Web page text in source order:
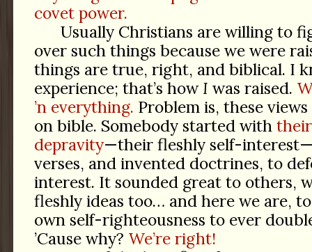
covet power.
Usually Christians are willing to
over such things because we were
things are true, right, and biblical. I
experience; that’s how I was raised.
’n everything. Problem is, these
on bible. Somebody started with
depravity—their fleshly self-
verses, and invented doctrines, to
interest. It sounded great to others,
fleshly ideas too… and here we are,
own self-righteousness to ever
’Cause why? We’re right!